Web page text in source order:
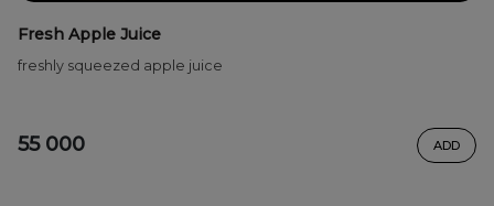
Fresh Apple Juice
freshly squeezed apple juice
55 000 ADD